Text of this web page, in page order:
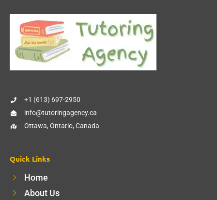
+1 (613) 697-2950
info@tutoringagency.ca
Ottawa, Ontario, Canada
Quick Links
Home
About Us